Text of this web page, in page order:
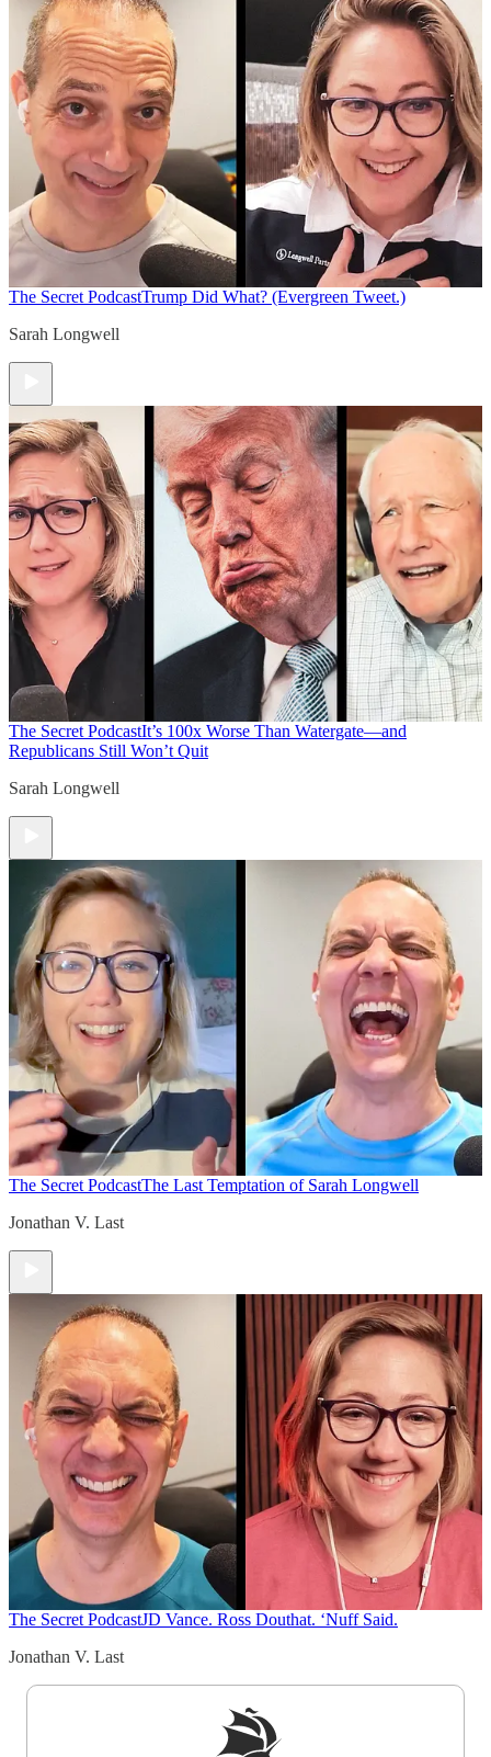
The Secret PodcastTrump Did What? (Evergreen Tweet.)
Sarah Longwell
The Secret PodcastIt’s 100x Worse Than Watergate—and
Republicans Still Won’t Quit
Sarah Longwell
The Secret PodcastThe Last Temptation of Sarah Longwell
Jonathan V. Last
The Secret PodcastJD Vance. Ross Douthat. ‘Nuff Said.
Jonathan V. Last